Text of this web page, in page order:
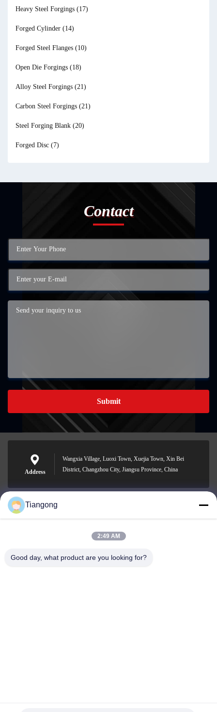
Heavy Steel Forgings (17)
Forged Cylinder (14)
Forged Steel Flanges (10)
Open Die Forgings (18)
Alloy Steel Forgings (21)
Carbon Steel Forgings (21)
Steel Forging Blank (20)
Forged Disc (7)
Contact
Submit
Address
Wangxia Village, Luoxi Town, Xuejia Town, Xin Bei
District, Changzhou City, Jiangsu Province, China
lhh@cztgforging.com
Tiangong
2:49 AM
Good day, what product are you looking for?